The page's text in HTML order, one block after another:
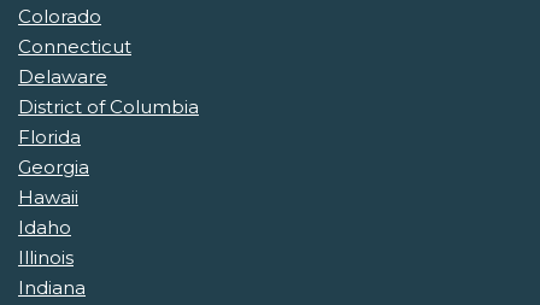
Colorado
Connecticut
Delaware
District of Columbia
Florida
Georgia
Hawaii
Idaho
Illinois
Indiana